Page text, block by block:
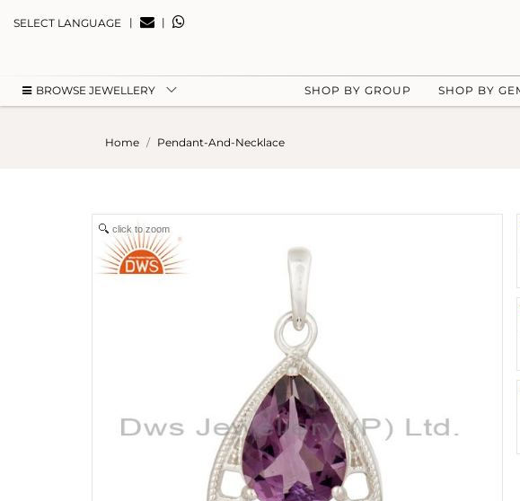
SELECT LANGUAGE | |
BROWSE JEWELLERY SHOP BY GROUP SHOP BY
Home Pendant-And-Necklace
click to zoom